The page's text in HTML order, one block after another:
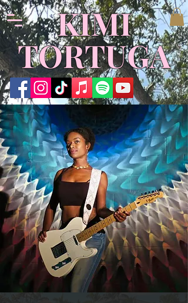
​KIMI
TORTUGA